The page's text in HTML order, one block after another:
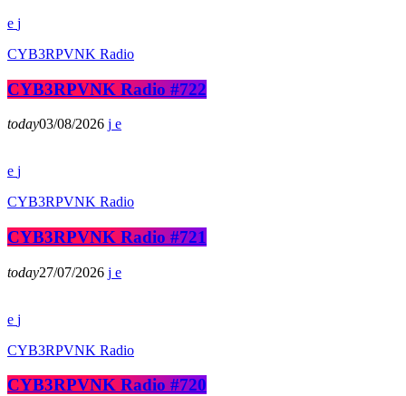
CYB3RPVNK Radio
CYB3RPVNK Radio #722
today03/08/2026
CYB3RPVNK Radio
CYB3RPVNK Radio #721
today27/07/2026
CYB3RPVNK Radio
CYB3RPVNK Radio #720